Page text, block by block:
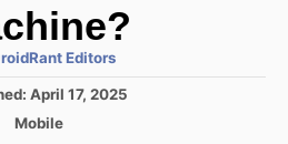
Editors
April 17, 2025
C
Mobile